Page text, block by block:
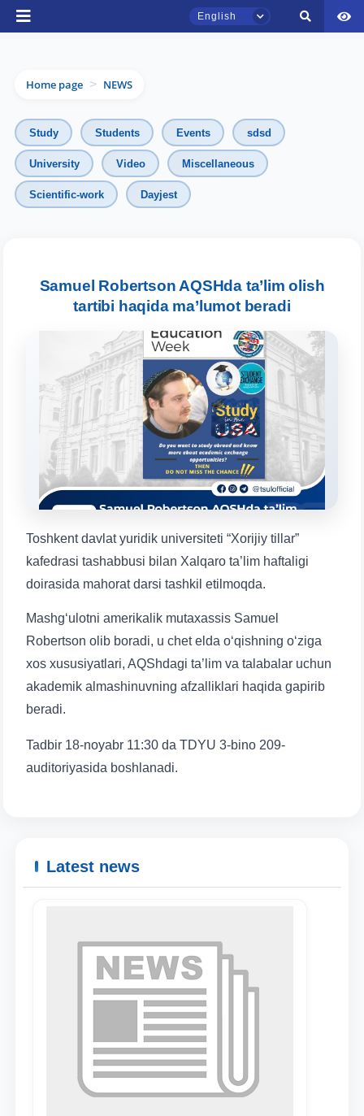
English
Name and surname
Phone number
Home page > NEWS
Study Students Events sdsd
University Video Miscellaneous
Scientific-work Dayjest
Samuel Robertson AQSHda ta’lim olish
tartibi haqida ma’lumot beradi
Toshkent davlat yuridik universiteti “Xorijiy tillar”
kafedrasi tashabbusi bilan Xalqaro ta’lim haftaligi
doirasida mahorat darsi tashkil etilmoqda.
Mashg‘ulotni amerikalik mutaxassis Samuel
Robertson olib boradi, u chet elda o‘qishning o‘ziga
xos xususiyatlari, AQShdagi ta’lim va talabalar uchun
akademik almashinuvning afzalliklari haqida gapirib
beradi.
Tadbir 18-noyabr 11:30 da TDYU 3-bino 209-
auditoriyasida boshlanadi.
Latest news
TSUL Admissions Chat
Leave your admissions-related
Choose a topic — specific questions
will appear:
1. Documents (bachelor) (5) 2. Documents (masters) (4)
4. Interview (masters) (5)
5. Tuition fee (2) 6. Online application (16)
8. Bachelor quota (1)